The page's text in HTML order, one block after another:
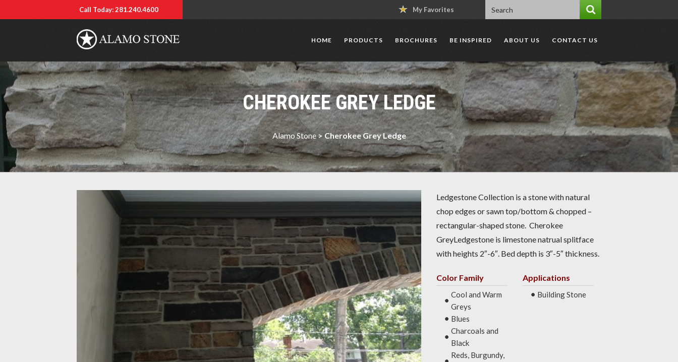
Call Today: 281.240.4600 My Favorites
HOME PRODUCTS BROCHURES BE INSPIRED ABOUT US CONTACT US
CHEROKEE GREY LEDGE
Alamo Stone> Cherokee Grey Ledge
Ledgestone Collection is a stone with natural
chop edges or sawn top/bottom & chopped –
rectangular-shaped stone. Cherokee
GreyLedgestone is limestone natrual splitface
with heights 2″-6″. Bed depth is 3″-5″ thickness.
Color Family
Cool and Warm
Greys
Blues
Charcoals and
Black
Reds, Burgundy,
Applications
Building Stone